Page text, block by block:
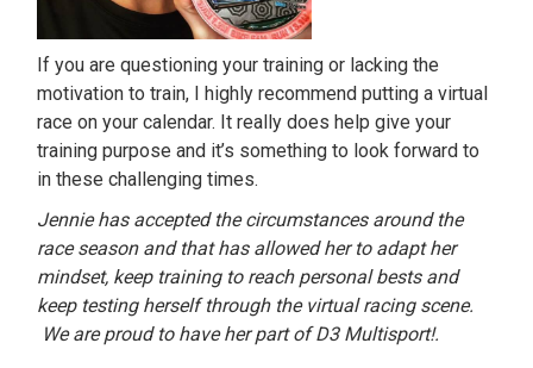
If you are questioning your training or lacking the
motivation to train, I highly recommend putting a virtual
race on your calendar. It really does help give your
training purpose and it’s something to look forward to
in these challenging times.
Jennie has accepted the circumstances around the
race season and that has allowed her to adapt her
mindset, keep training to reach personal bests and
keep testing herself through the virtual racing scene.
We are proud to have her part of D3 Multisport!.